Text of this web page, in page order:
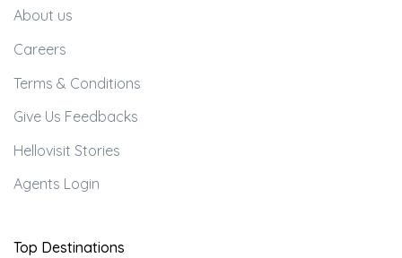
About us
Careers
Terms & Conditions
Give Us Feedbacks
Hellovisit Stories
Agents Login
Top Destinations